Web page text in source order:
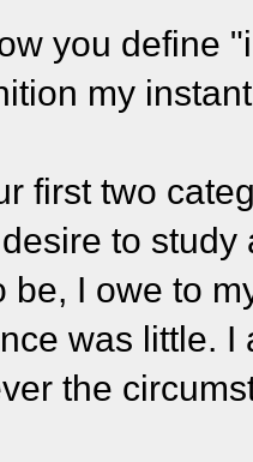
you define
my
first two
to
be, I owe to
was little.
the